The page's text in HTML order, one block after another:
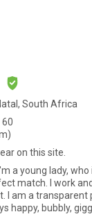
South Africa
60
on this site.
a young lady,
match. I work
I am a transparent
happy, bubbly,